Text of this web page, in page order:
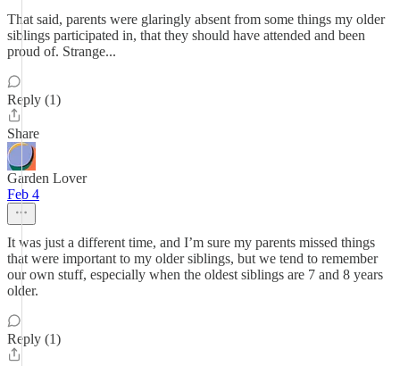
That said, parents were glaringly absent from some things my older
siblings participated in, that they should have attended and been
proud of. Strange...
Reply (1)
Share
Garden Lover
Feb 4
It was just a different time, and I’m sure my parents missed things
that were important to my older siblings, but we tend to remember
our own stuff, especially when the oldest siblings are 7 and 8 years
older.
Reply (1)